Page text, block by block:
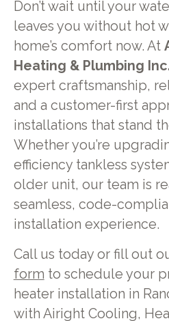
Don’t wait until your
leaves you without hot
home’s comfort now. At
Heating & Plumbing
expert craftsmanship,
and a customer-first
installations that stand
Whether you’re
efficiency tankless
older unit, our team is
seamless, code-
installation experience.
Call us today or fill out
form to schedule your
heater installation in
with Airight Cooling,